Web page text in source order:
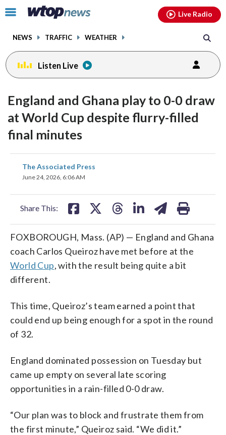
Click
toggle
menu.
NEWS TRAFFIC WEATHER
Live Radio
Listen Live
England and Ghana play to 0-0 draw
at World Cup despite flurry-filled
final minutes
The Associated Press
June 24, 2026, 6:06 AM
Share This:
share
on
FOXBOROUGH, Mass. (AP) — England and Ghana
coach Carlos Queiroz have met before at the
World Cup, with the result being quite a bit
different.
This time, Queiroz’s team earned a point that
could end up being enough for a spot in the round
of 32.
England dominated possession on Tuesday but
came up empty on several late scoring
opportunities in a rain-filled 0-0 draw.
“Our plan was to block and frustrate them from
the first minute,” Queiroz said. “We did it.”
facebookinstagram youtubethreads